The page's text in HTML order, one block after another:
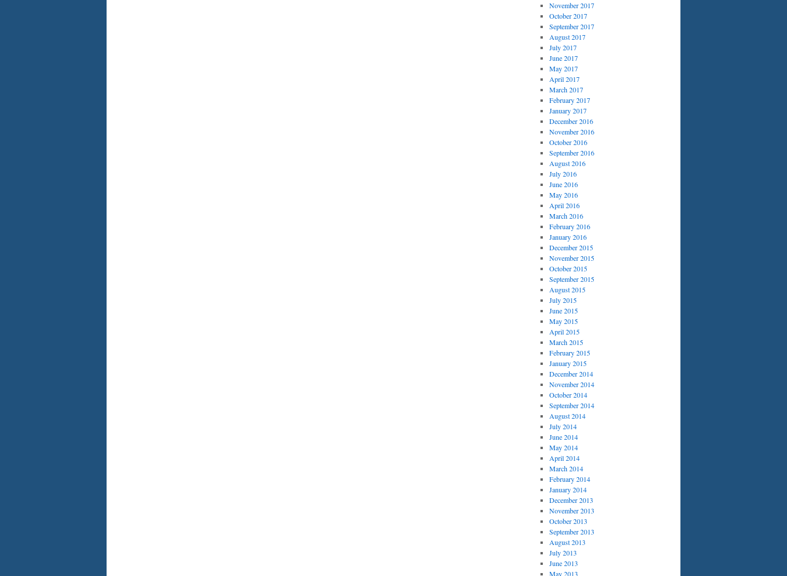
November 2017
October 2017
September 2017
August 2017
July 2017
June 2017
May 2017
April 2017
March 2017
February 2017
January 2017
December 2016
November 2016
October 2016
September 2016
August 2016
July 2016
June 2016
May 2016
April 2016
March 2016
February 2016
January 2016
December 2015
November 2015
October 2015
September 2015
August 2015
July 2015
June 2015
May 2015
April 2015
March 2015
February 2015
January 2015
December 2014
November 2014
October 2014
September 2014
August 2014
July 2014
June 2014
May 2014
April 2014
March 2014
February 2014
January 2014
December 2013
November 2013
October 2013
September 2013
August 2013
July 2013
June 2013
May 2013